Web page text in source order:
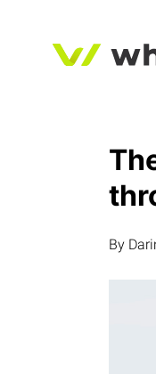
By